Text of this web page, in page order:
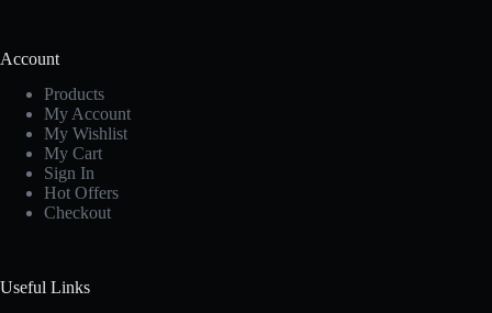
Account
Products
My Account
My Wishlist
My Cart
Sign In
Hot Offers
Checkout
Useful Links